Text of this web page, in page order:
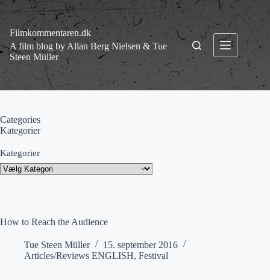
Fortsæt
indhold
Filmkommentaren.dk
A film blog by Allan Berg Nielsen & Tue
Steen Müller
How to Reach the Audience
Tue Steen Müller
15. september 2016
Articles/Reviews ENGLISH, Festival
Categories
Kategorier
Kategorier